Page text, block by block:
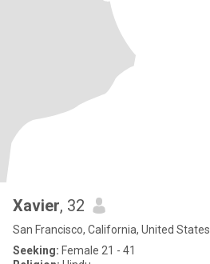
Xavier, 32
San Francisco, California, United States
Seeking: Female 21 - 41